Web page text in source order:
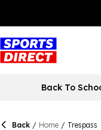
Back To
Back / Home / Trespass